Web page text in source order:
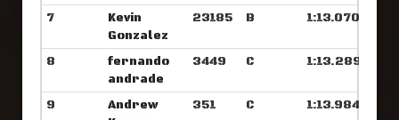
7
Kevin
Gonzalez
23185 B 1:13.070
8
fernando
andrade
3449 C 1:13.289
9
Andrew
351 C 1:13.984